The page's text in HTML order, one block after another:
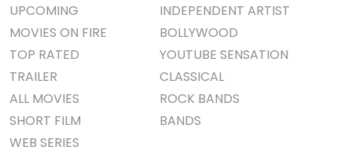
UPCOMING
MOVIES ON FIRE
TOP RATED
TRAILER
ALL MOVIES
SHORT FILM
WEB SERIES
INDEPENDENT ARTIST
BOLLYWOOD
YOUTUBE SENSATION
CLASSICAL
ROCK BANDS
BANDS